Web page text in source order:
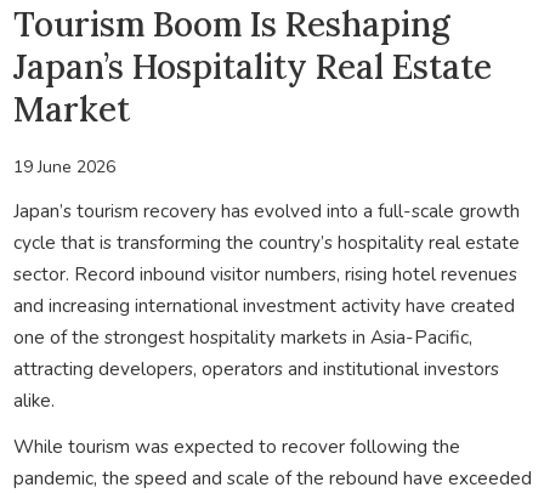
Tourism Boom Is Reshaping
Japan’s Hospitality Real Estate
Market
19 June 2026
Japan’s tourism recovery has evolved into a full-scale growth
cycle that is transforming the country’s hospitality real estate
sector. Record inbound visitor numbers, rising hotel revenues
and increasing international investment activity have created
one of the strongest hospitality markets in Asia-Pacific,
attracting developers, operators and institutional investors
alike.
While tourism was expected to recover following the
pandemic, the speed and scale of the rebound have exceeded